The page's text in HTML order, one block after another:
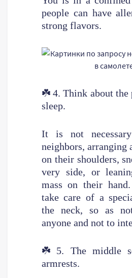
people can have
strong flavors.
☘️ 4. Think about
sleep.
It is not
neighbors, arranging
on their shoulders,
very side, or
mass on their
take care of a
the neck, so as
anyone and not to
☘️ 5. The middle
armrests.